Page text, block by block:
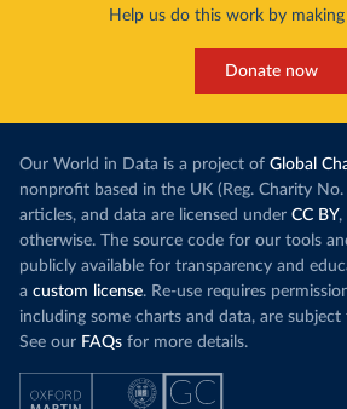
Help us do this work by
Donate now
Our World in Data is a project of Global
nonprofit based in the UK (Reg. Charity
articles, and data are licensed under CC BY,
otherwise. The source code for our tools
publicly available for transparency and
a custom license. Re-use requires
including some charts and data, are
See our FAQs for more details.